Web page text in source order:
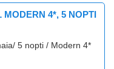
4*, 5 NOPTI
5 nopti / Modern 4*